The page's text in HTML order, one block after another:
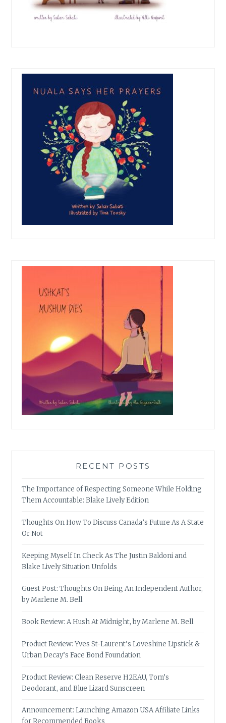
RECENT POSTS
The Importance of Respecting Someone While Holding
Them Accountable: Blake Lively Edition
Thoughts On How To Discuss Canada’s Future As A State
Or Not
Keeping Myself In Check As The Justin Baldoni and
Blake Lively Situation Unfolds
Guest Post: Thoughts On Being An Independent Author,
by Marlene M. Bell
Book Review: A Hush At Midnight, by Marlene M. Bell
Product Review: Yves St-Laurent’s Loveshine Lipstick &
Urban Decay’s Face Bond Foundation
Product Review: Clean Reserve H2EAU, Tom’s
Deodorant, and Blue Lizard Sunscreen
Announcement: Launching Amazon USA Affiliate Links